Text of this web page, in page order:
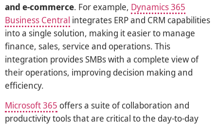
and e-commerce. For example, Dynamics 365
Business Central integrates ERP and CRM capabilities
into a single solution, making it easier to manage
finance, sales, service and operations. This
integration provides SMBs with a complete view of
their operations, improving decision making and
efficiency.
Microsoft 365 offers a suite of collaboration and
productivity tools that are critical to the day-to-day